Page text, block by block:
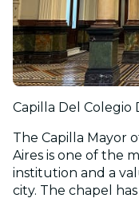
Capilla Del Colegio
The Capilla Mayor
Aires is one of the
institution and a
city. The chapel has